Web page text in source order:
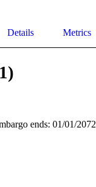
Details Metrics
ends: 01/01/2072